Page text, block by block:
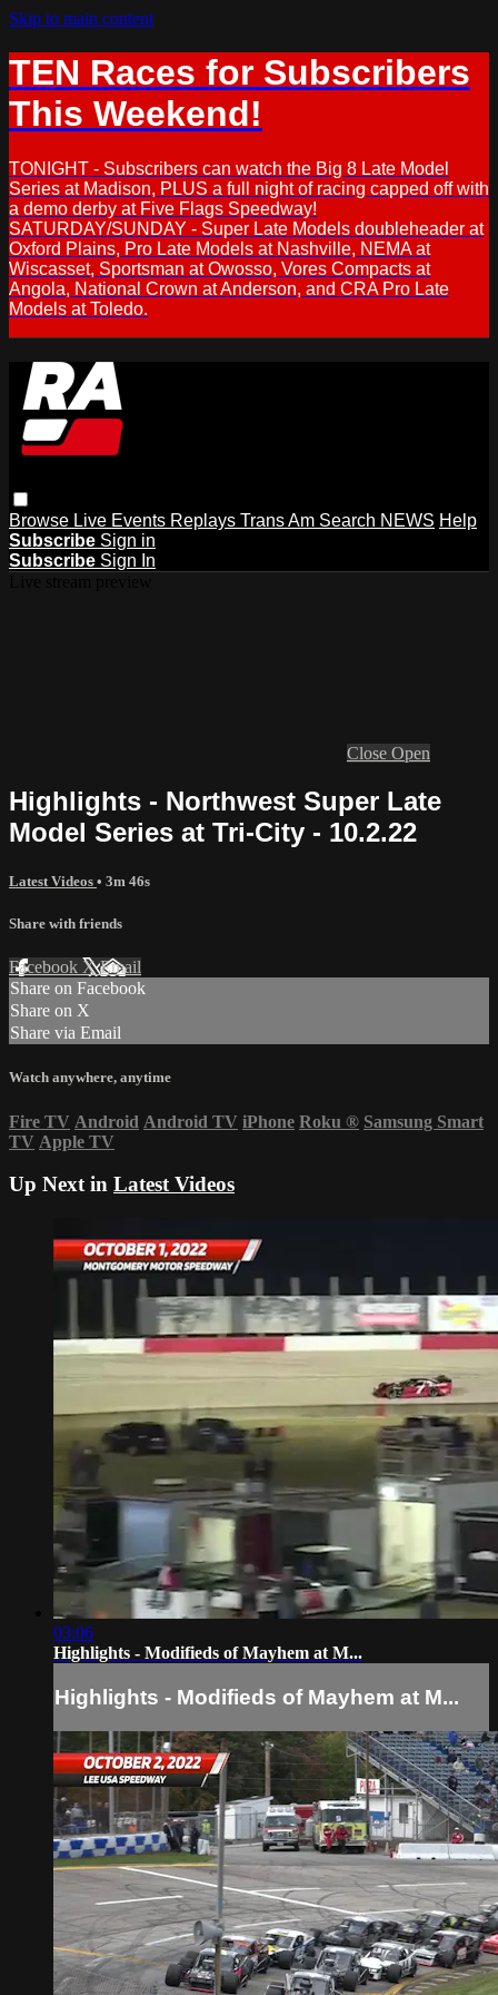
Skip to main content
TEN Races for Subscribers
This Weekend!
TONIGHT - Subscribers can watch the Big 8 Late Model
Series at Madison, PLUS a full night of racing capped off with
a demo derby at Five Flags Speedway!
SATURDAY/SUNDAY - Super Late Models doubleheader at
Oxford Plains, Pro Late Models at Nashville, NEMA at
Wiscasset, Sportsman at Owosso, Vores Compacts at
Angola, National Crown at Anderson, and CRA Pro Late
Models at Toledo.
Browse Live Events Replays Trans Am Search NEWS Help
Subscribe Sign in
Subscribe Sign In
Close Open
Highlights - Northwest Super Late
Model Series at Tri-City - 10.2.22
Latest Videos • 3m 46s
Share with friends
Facebook XEmail
Share on Facebook
Share on X
Share via Email
Watch anywhere, anytime
Fire TV Android Android TV iPhone Roku ® Samsung Smart
TV Apple TV
Up Next in Latest Videos
03:06
Highlights - Modifieds of Mayhem at M...
Highlights - Modifieds of Mayhem at M...